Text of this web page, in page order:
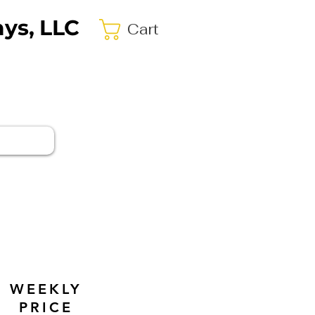
LLC Cart
WEEKLY
PRICE